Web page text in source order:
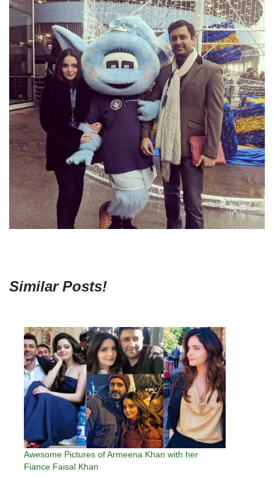
Similar Posts!
Awesome Pictures of Armeena Khan with her
Fiance Faisal Khan